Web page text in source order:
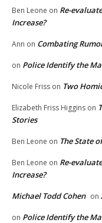
Ben Leone on Re-
Increase?
Ann on Combating
on Police Identify the
Nicole Friss on Two
Elizabeth Friss Higgins on
Stories
Ben Leone on The State
Ben Leone on Re-
Increase?
Michael Todd Cohen on
on Police Identify the